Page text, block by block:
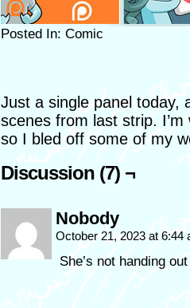
Posted In: Comic
Just a single panel today,
scenes from last strip.
so I bled off some of my
Discussion (7) ¬
Nobody
October 21, 2023 at 6:44
She’s not handing